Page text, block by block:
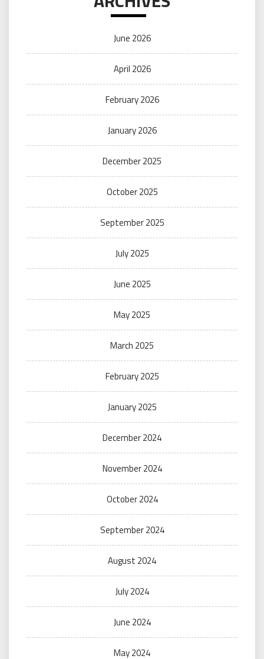
June 2026
April 2026
February 2026
January 2026
December 2025
October 2025
September 2025
July 2025
June 2025
May 2025
March 2025
February 2025
January 2025
December 2024
November 2024
October 2024
September 2024
August 2024
July 2024
June 2024
May 2024